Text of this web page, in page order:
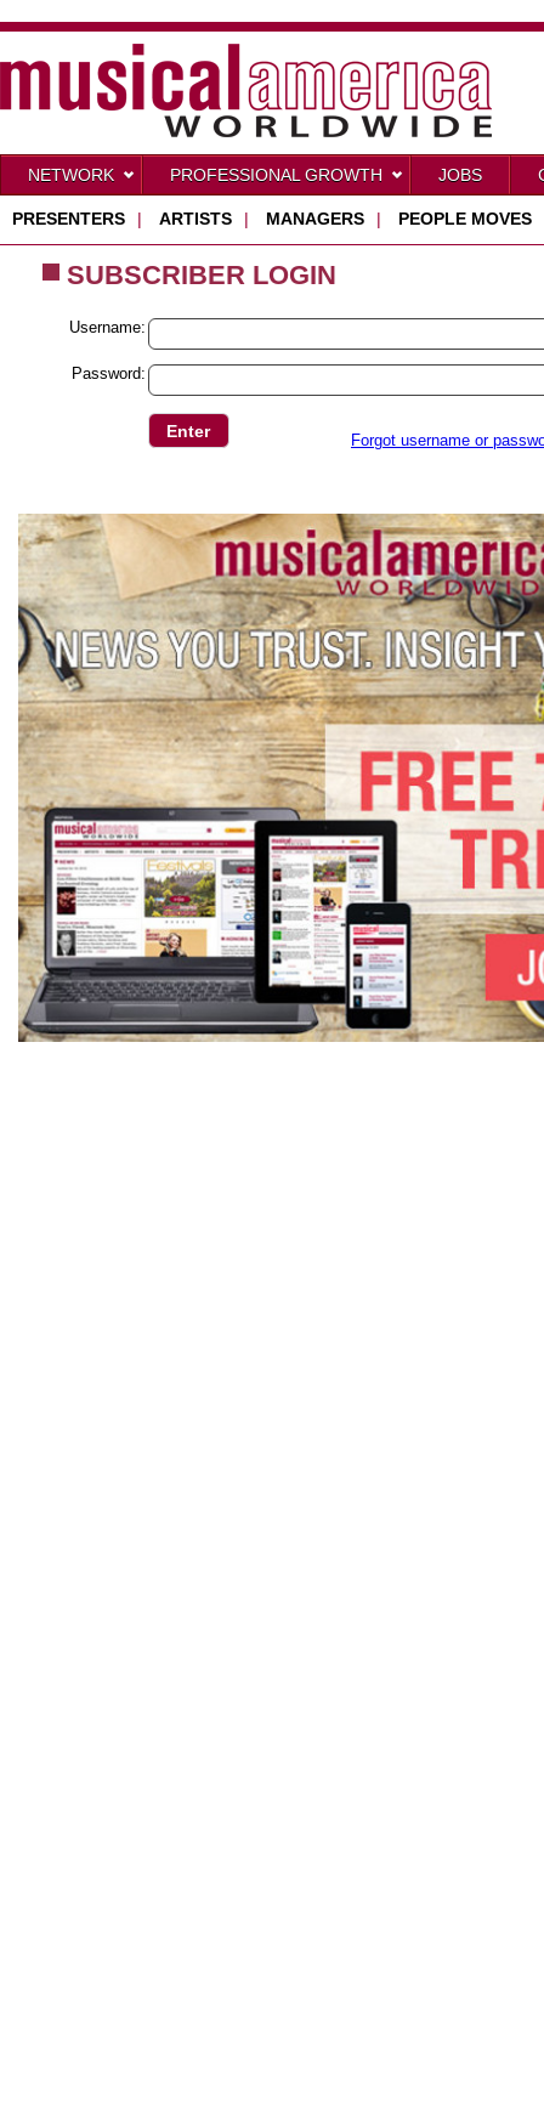
NETWORK PROFESSIONAL GROWTH JOBS
PRESENTERS | ARTISTS | MANAGERS | PEOPLE MOVES
SUBSCRIBER LOGIN
Username:
Password:
Forgot username or